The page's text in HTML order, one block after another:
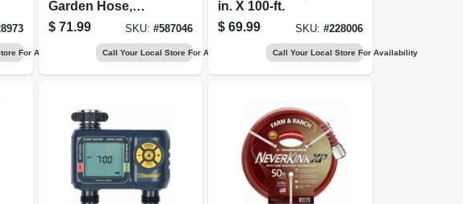
For Availability
Garden Hose,
Commercial-duty,
5/8 In. X 100 Ft.
$ 71.99 SKU:#587046
Call Your Local Store For Availability
in. X 100-ft.
$ 69.99 SKU: #228006
Call Your Local Store For Availability